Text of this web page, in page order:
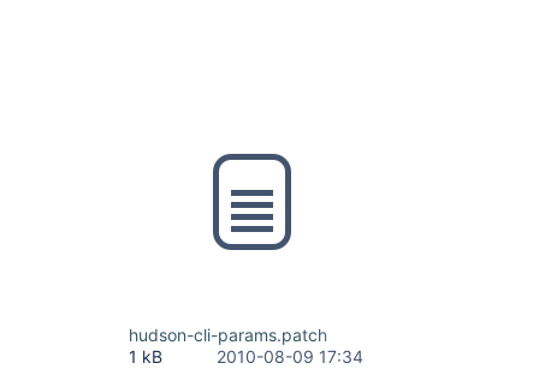
hudson-cli-params.patch
1 kB
2010-08-09 17:34